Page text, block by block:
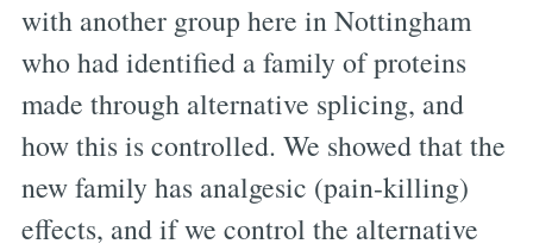
with another group here in Nottingham
who had identified a family of proteins
made through alternative splicing, and
how this is controlled. We showed that the
new family has analgesic (pain-killing)
effects, and if we control the alternative